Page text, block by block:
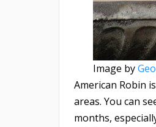
Image by
American Robin
areas. You can
months,